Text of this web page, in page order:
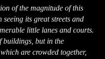
of the magnitude of this
its great streets and
little lanes and courts.
buildings, but in the
are crowded together,